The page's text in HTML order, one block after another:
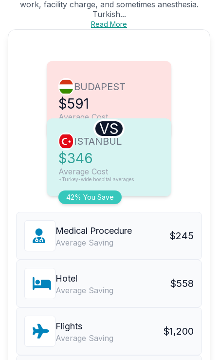
work, facility charge, and sometimes anesthesia.
Turkish...
Read More
BUDAPEST
$591
Average Cost
VS
42% You Save
ISTANBUL
$346
Average Cost
*Turkey-wide hospital averages
Medical Procedure
Average Saving
$245
Hotel
Average Saving
$558
Flights
Average Saving
$1,200